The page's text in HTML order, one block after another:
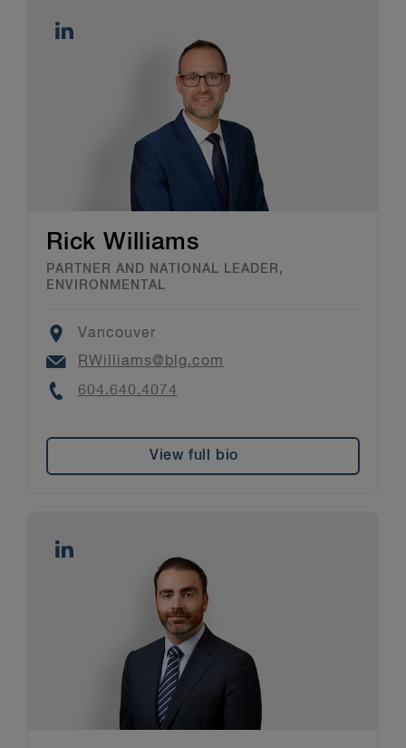
Rick Williams
PARTNER AND NATIONAL LEADER,
ENVIRONMENTAL
Location
Vancouver
Email
RWilliams@blg.com
Phone
604.640.4074
View full bio